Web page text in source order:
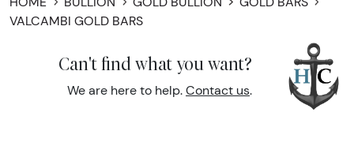
VALCAMBI GOLD BARS
Can't find what you want?
We are here to help. Contact us.